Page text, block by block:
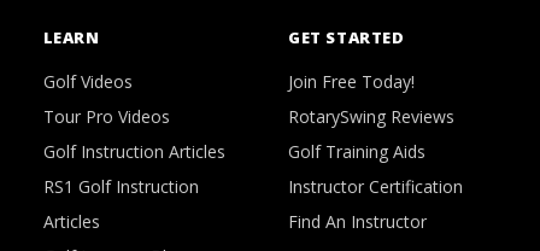
LEARN
Golf Videos
Tour Pro Videos
Golf Instruction Articles
RS1 Golf Instruction
Articles
GET STARTED
Join Free Today!
RotarySwing Reviews
Golf Training Aids
Instructor Certification
Find An Instructor